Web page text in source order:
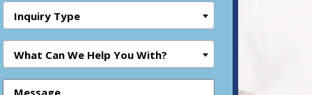
Inquiry Type
What Can We Help You With?